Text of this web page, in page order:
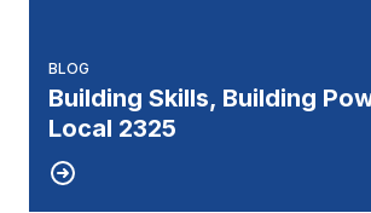
BLOG
Building Skills, Building
Local 2325